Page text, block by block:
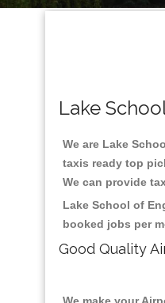
Lake
We are Lake
taxis ready top
We can provide
Lake School of
booked jobs per
Good Quality